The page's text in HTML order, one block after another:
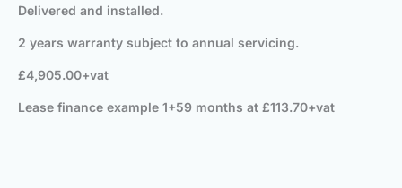
Delivered and installed.
2 years warranty subject to annual servicing.
£4,905.00+vat
Lease finance example 1+59 months at £113.70+vat